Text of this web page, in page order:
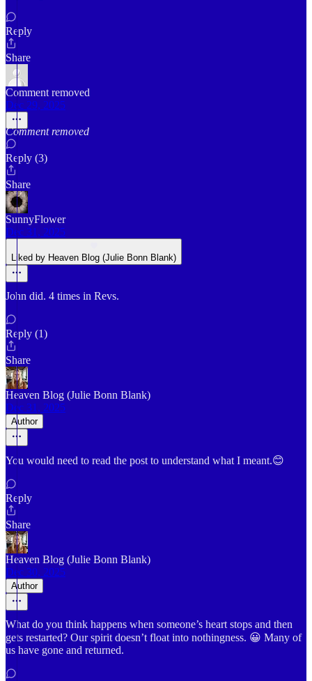
Reply
Share
Comment removed
Dec 29, 2025
Comment removed
Reply (3)
Share
SunnyFlower
Dec 31, 2025
Liked by Heaven Blog (Julie Bonn Blank)
John did. 4 times in Revs.
Reply (1)
Share
Heaven Blog (Julie Bonn Blank)
Dec 31, 2025
Author
You would need to read the post to understand what I meant.😊
Reply
Share
Heaven Blog (Julie Bonn Blank)
Dec 30, 2025
Author
What do you think happens when someone’s heart stops and then
gets restarted? Our spirit doesn’t float into nothingness. 😀 Many of
us have gone and returned.